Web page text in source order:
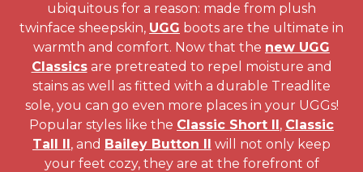
ubiquitous for a reason: made from plush
twinface sheepskin, UGG boots are the ultimate in
warmth and comfort. Now that the new UGG
Classicsare pretreated to repel moisture and
stains as well as fitted with a durable Treadlite
sole, you can go even more places in your UGGs!
Popular styles like the Classic Short II, Classic
Tall II, and Bailey Button II will not only keep
your feet cozy, they are at the forefront of